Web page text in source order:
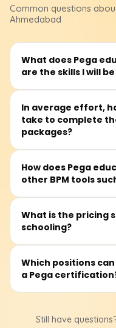
Common questions
Ahmedabad
What does Pega
are the skills I will
Pega training focuses
covering key areas
automation, case
application
expand their career
Management (BPM)
In average effort,
take to complete
packages?
On average, Pega
and 60 hours for
How does Pega
other BPM tools
Pega, Appian, and IBM
platforms, each with
IBM BPM is
management
What is the pricing
schooling?
Basic Pega training
to ₹30,000. Students
Which positions
a Pega
such as Pega
Still have